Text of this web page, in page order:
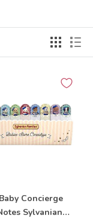
Concierge
Sylvanian